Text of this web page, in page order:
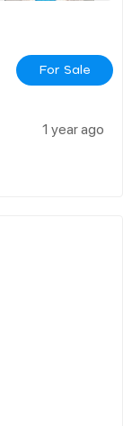
For Sale
1 year ago